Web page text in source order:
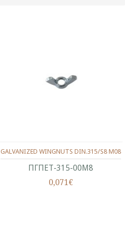
ΠΓΠΕΤ-315-00Μ8
GALVANIZED WINGNUTS DIN.315/S8 M08
0,071€